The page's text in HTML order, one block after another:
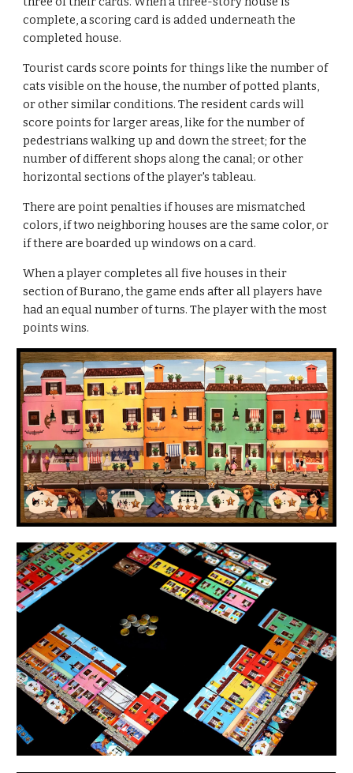
complete, a scoring card is added underneath the
completed house.
Tourist cards score points for things like the number of
cats visible on the house, the number of potted plants,
or other similar conditions. The resident cards will
score points for larger areas, like for the number of
pedestrians walking up and down the street; for the
number of different shops along the canal; or other
horizontal sections of the player's tableau.
There are point penalties if houses are mismatched
colors, if two neighboring houses are the same color, or
if there are boarded up windows on a card.
When a player completes all five houses in their
section of Burano, the game ends after all players have
had an equal number of turns. The player with the most
points wins.